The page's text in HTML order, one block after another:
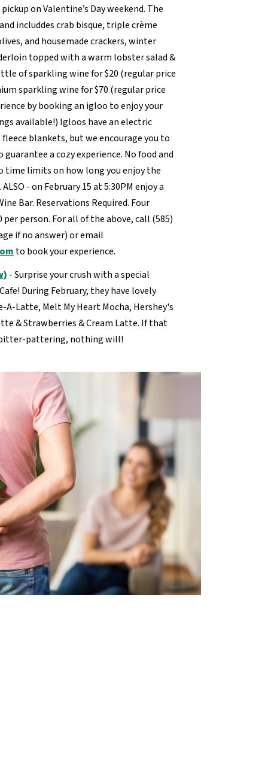
on Valentine’s Day weekend. The
includdes crab bisque, triple crème
and housemade crackers, winter
topped with a warm lobster salad &
of sparkling wine for $20 (regular price
sparkling wine for $70 (regular price
by booking an igloo to enjoy your
available!) Igloos have an electric
blankets, but we encourage you to
a cozy experience. No food and
time limits on how long you enjoy the
- on February 15 at 5:30PM enjoy a
Bar. Reservations Required. Four
per person. For all of the above, call (585)
if no answer) or email
to book your experience.
- Surprise your crush with a special
During February, they have lovely
A-Latte, Melt My Heart Mocha, Hershey's
& Strawberries & Cream Latte. If that
pattering, nothing will!